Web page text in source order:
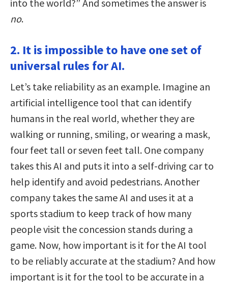
into the world?” And sometimes the answer is
no.
2. It is impossible to have one set of
universal rules for AI.
Let’s take reliability as an example. Imagine an
artificial intelligence tool that can identify
humans in the real world, whether they are
walking or running, smiling, or wearing a mask,
four feet tall or seven feet tall. One company
takes this AI and puts it into a self-driving car to
help identify and avoid pedestrians. Another
company takes the same AI and uses it at a
sports stadium to keep track of how many
people visit the concession stands during a
game. Now, how important is it for the AI tool
to be reliably accurate at the stadium? And how
important is it for the tool to be accurate in a